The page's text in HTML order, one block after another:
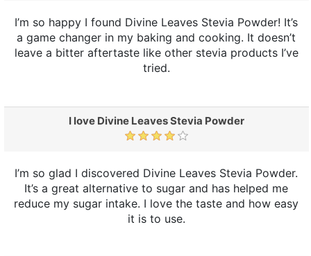
I’m so happy I found Divine Leaves Stevia Powder! It’s
a game changer in my baking and cooking. It doesn’t
leave a bitter aftertaste like other stevia products I’ve
tried.
I love Divine Leaves Stevia Powder
I’m so glad I discovered Divine Leaves Stevia Powder.
It’s a great alternative to sugar and has helped me
reduce my sugar intake. I love the taste and how easy
it is to use.